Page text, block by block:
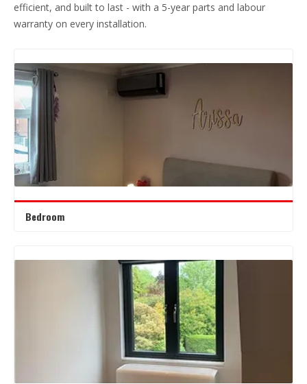
efficient, and built to last - with a 5-year parts and labour
warranty on every installation.
Bedroom